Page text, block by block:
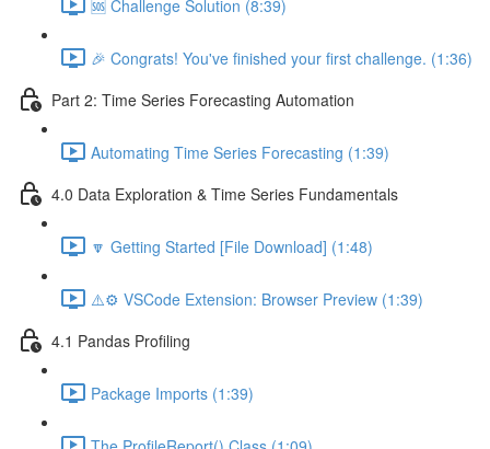
🆘 Challenge Solution (8:39)
🎉 Congrats! You've finished your first challenge. (1:36)
Part 2: Time Series Forecasting Automation
Automating Time Series Forecasting (1:39)
4.0 Data Exploration & Time Series Fundamentals
🔽 Getting Started [File Download] (1:48)
⚠️⚙️ VSCode Extension: Browser Preview (1:39)
4.1 Pandas Profiling
Package Imports (1:39)